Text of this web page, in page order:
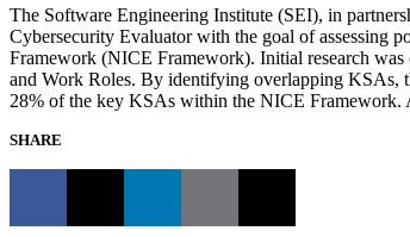
The Software Engineering Institute (SEI), in
Cybersecurity Evaluator with the goal of assessing
Framework (NICE Framework). Initial research
and Work Roles. By identifying overlapping KSAs,
28% of the key KSAs within the NICE Framework.
SHARE